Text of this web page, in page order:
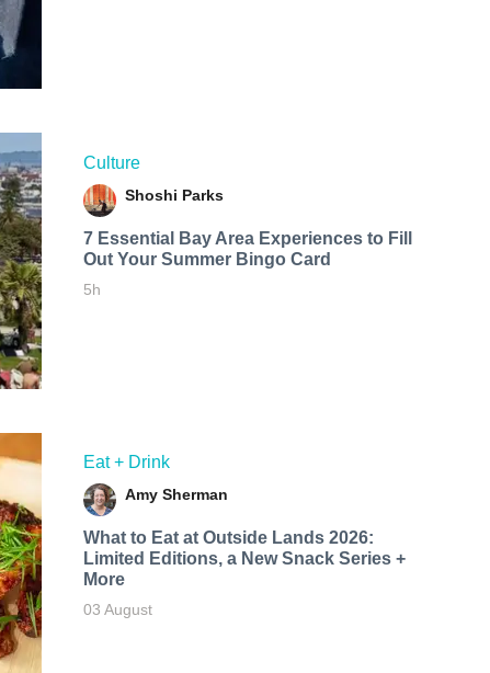
Culture
Shoshi Parks
7 Essential Bay Area Experiences to Fill
Out Your Summer Bingo Card
5h
Eat + Drink
Amy Sherman
What to Eat at Outside Lands 2026:
Limited Editions, a New Snack Series +
More
03 August